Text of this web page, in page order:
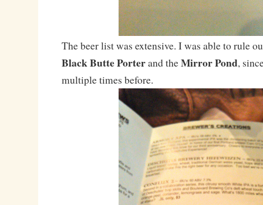
The beer list was extensive. I was able to rule
Black Butte Porterand theMirror Pond,
multiple times before.